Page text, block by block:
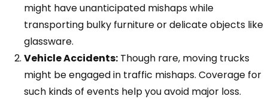
might have unanticipated mishaps while
transporting bulky furniture or delicate objects like
glassware.
Vehicle Accidents: Though rare, moving trucks
might be engaged in traffic mishaps. Coverage for
such kinds of events help you avoid major loss.